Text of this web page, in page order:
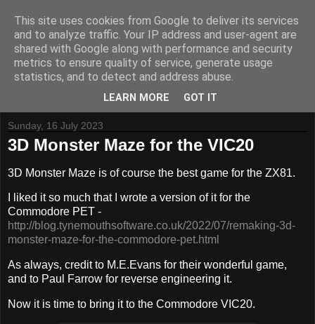
Tynemouth Software - Making new things for old computers -
Contact Me -Buy Tynemouth Products
Sunday, 16 July 2023
3D Monster Maze for the VIC20
3D Monster Maze is of course the best game for the ZX81.
I liked it so much that I wrote a version of it for the
Commodore PET -
http://blog.tynemouthsoftware.co.uk/2022/07/remaking-3d-
monster-maze-for-the-commodore-pet.html
As always, credit to M.E.Evans for their wonderful game,
and to Paul Farrow for reverse engineering it.
Now it is time to bring it to the Commodore VIC20.
This site uses cookies from Google to deliver its services
and to analyze traffic. Your IP address and user-agent are
shared with Google along with performance and security
metrics to ensure quality of service, generate usage
statistics, and to detect and address abuse.
LEARN MORE GOT IT